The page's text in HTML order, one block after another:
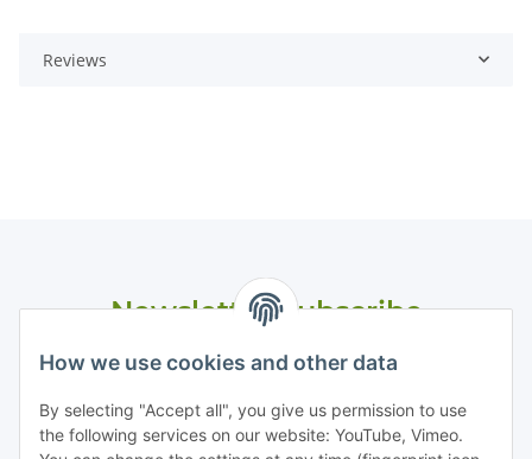
Reviews
Newsletter Subscribe
Please email me the latest information on your product
notice. I recognise that I can revoke my permission to receive
said emails at any time.
How we use cookies and other data
By selecting "Accept all", you give us permission to use
the following services on our website: YouTube, Vimeo.